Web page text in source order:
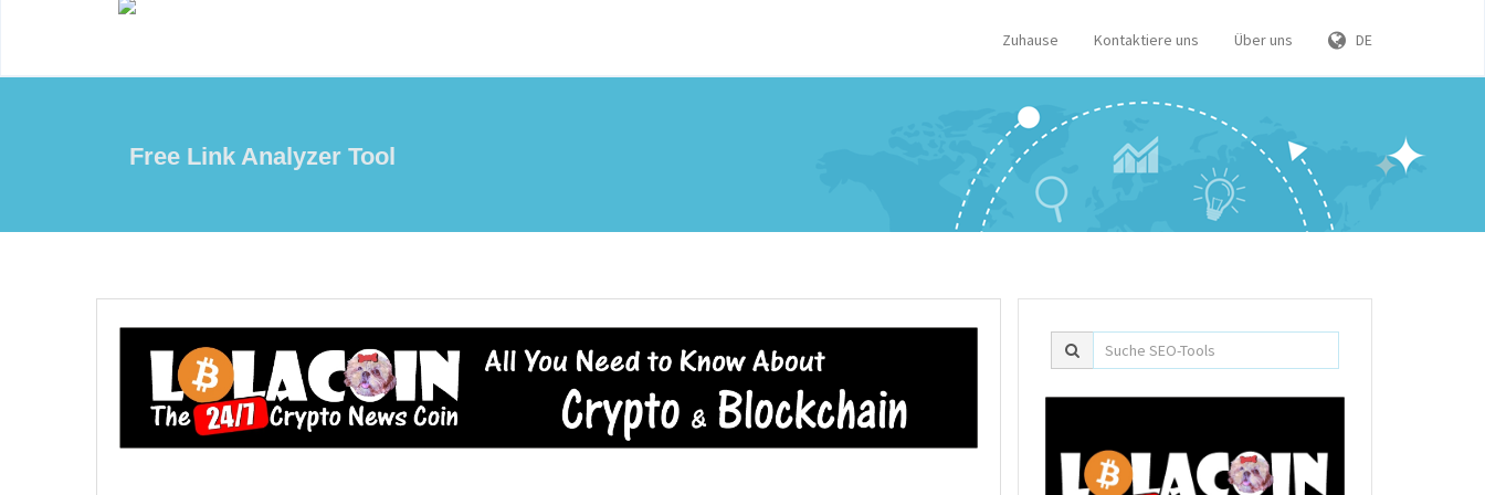
Zuhause Kontaktiere uns Über uns DE
Free Link Analyzer Tool